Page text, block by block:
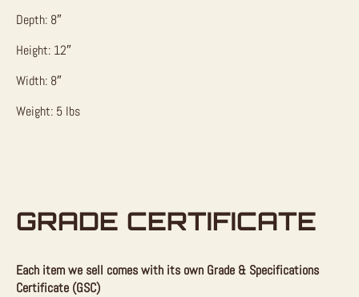
Depth: 8″
Height: 12″
Width: 8″
Weight: 5 lbs
GRADE CERTIFICATE
Each item we sell comes with its own Grade & Specifications
Certificate (GSC)